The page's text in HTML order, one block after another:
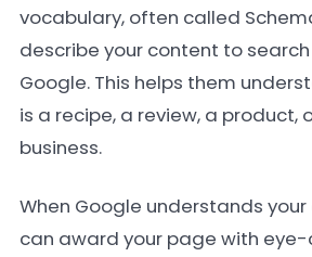
vocabulary, often called
describe your content to
Google. This helps them
is a recipe, a review, a product,
business.
When Google understands
can award your page with